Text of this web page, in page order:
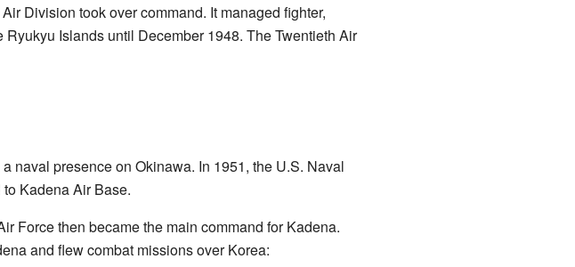
Division took over command. It managed fighter,
Islands until December 1948. The Twentieth Air
naval presence on Okinawa. In 1951, the U.S. Naval
Kadena Air Base.
Force then became the main command for Kadena.
and flew combat missions over Korea: